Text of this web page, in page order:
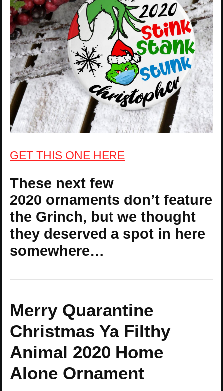
GET THIS ONE HERE
These next few
2020 ornaments don’t feature
the Grinch, but we thought
they deserved a spot in here
somewhere…
Merry Quarantine
Christmas Ya Filthy
Animal 2020 Home
Alone Ornament